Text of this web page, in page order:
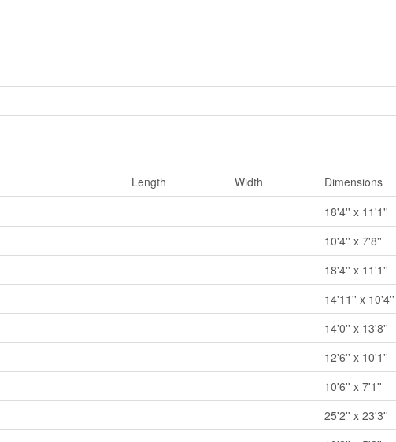
Length Width
Dimensions
18'4'' x 11'1''
10'4'' x 7'8''
18'4'' x 11'1''
14'11'' x 10'4''
14'0'' x 13'8''
12'6'' x 10'1''
10'6'' x 7'1''
25'2'' x 23'3''